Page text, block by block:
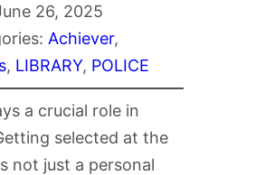
26, 2025
Achiever
, LIBRARY, POLICE
a crucial role in
selected at the
not just a personal